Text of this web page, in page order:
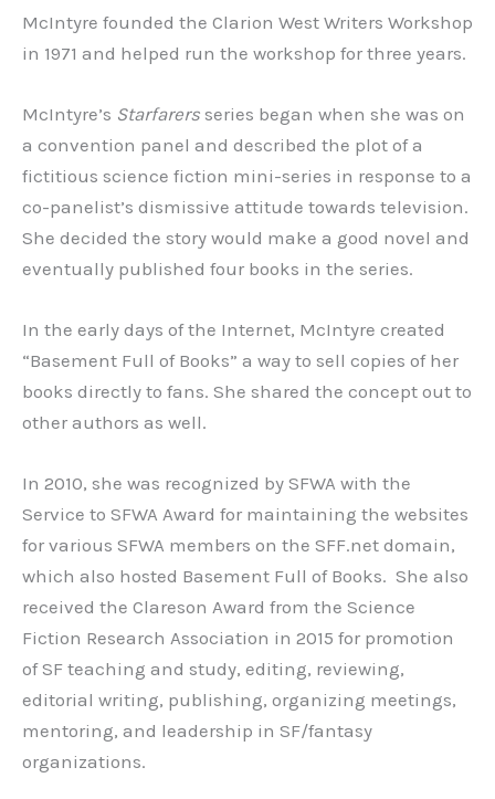
McIntyre founded the Clarion West Writers Workshop
in 1971 and helped run the workshop for three years.
McIntyre’s Starfarers series began when she was on
a convention panel and described the plot of a
fictitious science fiction mini-series in response to a
co-panelist’s dismissive attitude towards television.
She decided the story would make a good novel and
eventually published four books in the series.
In the early days of the Internet, McIntyre created
“Basement Full of Books” a way to sell copies of her
books directly to fans. She shared the concept out to
other authors as well.
In 2010, she was recognized by SFWA with the
Service to SFWA Award for maintaining the websites
for various SFWA members on the SFF.net domain,
which also hosted Basement Full of Books. She also
received the Clareson Award from the Science
Fiction Research Association in 2015 for promotion
of SF teaching and study, editing, reviewing,
editorial writing, publishing, organizing meetings,
mentoring, and leadership in SF/fantasy
organizations.